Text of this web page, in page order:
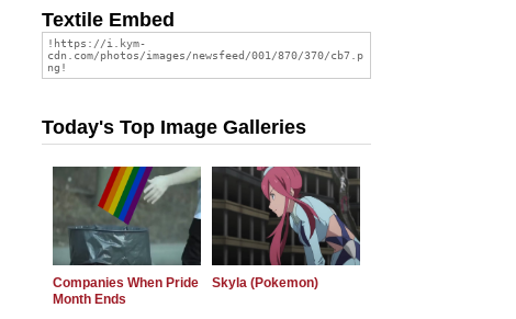
Textile Embed
Today's Top Image Galleries
Companies When Pride
Month Ends
Skyla (Pokemon)